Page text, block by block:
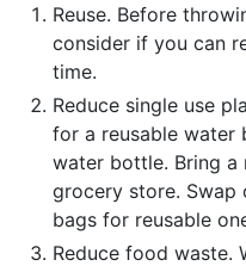
Reuse. Before
consider if you can
time.
Reduce single use
for a reusable water
water bottle. Bring a
grocery store.
bags for reusable
Reduce food waste.